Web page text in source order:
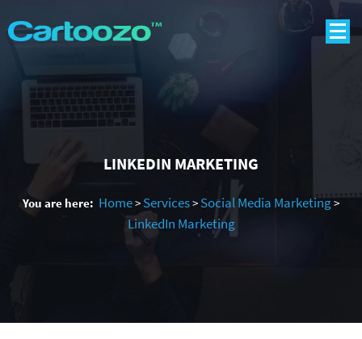
LINKEDIN MARKETING
You are here: Home> Services> Social Media Marketing>
LinkedIn Marketing